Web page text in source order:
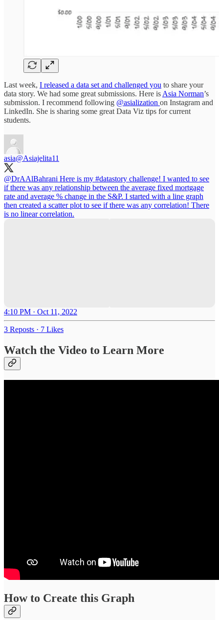
Last week, I released a data set and challenged you to share your
data story. We had some great submissions. Here is Asia Norman’s
submission. I recommend following @asialization on Instagram and
LinkedIn. She is sharing some great Data Viz tips for current
students.
asia@Asiajelita11
@DrAAlBahrani Here is my #datastory challenge! I wanted to see
if there was any relationship between the average fixed mortgage
rate and average % change in the S&P. I started with a line graph
then created a scatter plot to see if there was any correlation! There
is no linear correlation.
4:10 PM · Oct 11, 2022
3 Reposts · 7 Likes
Watch the Video to Learn More
How to Create this Graph